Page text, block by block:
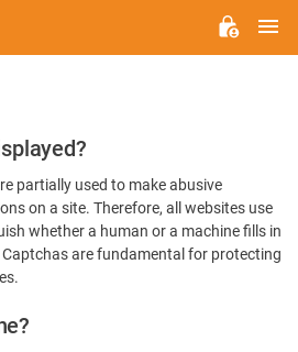
partially used to make abusive
on a site. Therefore, all websites use
whether a human or a machine fills in
are fundamental for protecting